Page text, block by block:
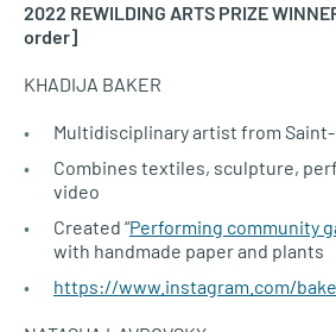
2022 REWILDING ARTS PRIZE
order]
KHADIJA BAKER
Multidisciplinary artist from
Combines textiles, sculpture,
video
Created “Performing community
with handmade paper and plants
https://www.instagram.com/